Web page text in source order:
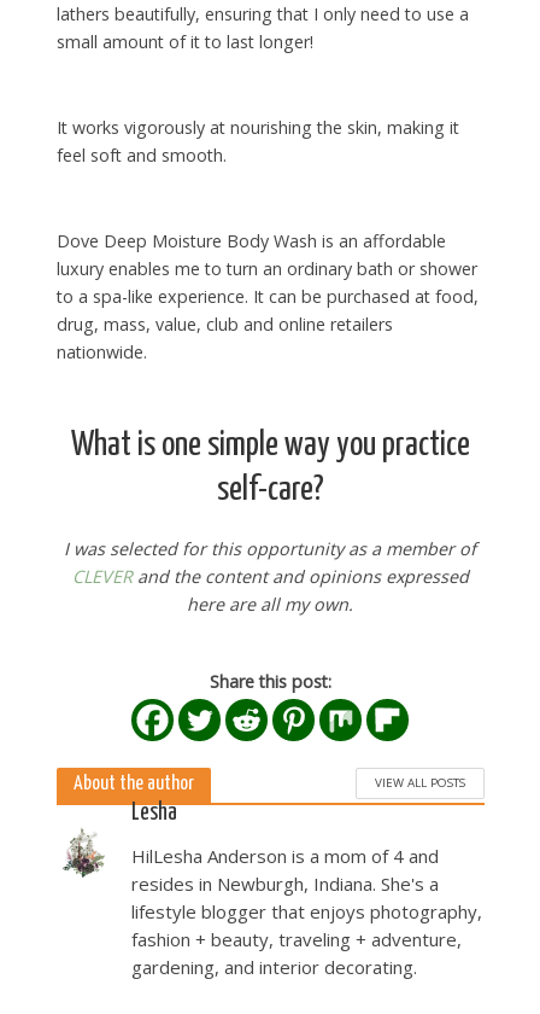
lathers beautifully, ensuring that I only need to use a
small amount of it to last longer!
It works vigorously at nourishing the skin, making it
feel soft and smooth.
Dove Deep Moisture Body Wash is an affordable
luxury enables me to turn an ordinary bath or shower
to a spa-like experience. It can be purchased at food,
drug, mass, value, club and online retailers
nationwide.
What is one simple way you practice
self-care?
I was selected for this opportunity as a member of
CLEVERand the content and opinions expressed
here are all my own.
Share this post:
About the author VIEW ALL POSTS
Lesha
HilLesha Anderson is a mom of 4 and
resides in Newburgh, Indiana. She's a
lifestyle blogger that enjoys photography,
fashion + beauty, traveling + adventure,
gardening, and interior decorating.